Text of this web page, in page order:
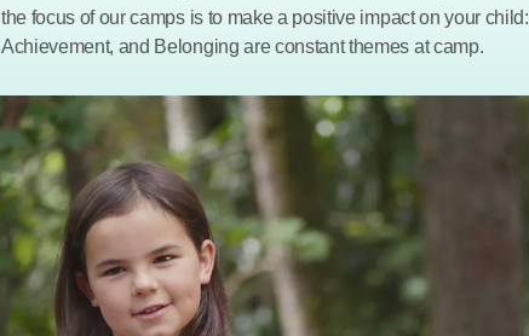
the focus of our camps is to make a positive impact on your
Achievement, and Belonging are constant themes at camp.